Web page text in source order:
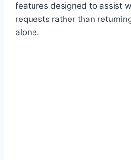
features designed to assist
requests rather than
alone.